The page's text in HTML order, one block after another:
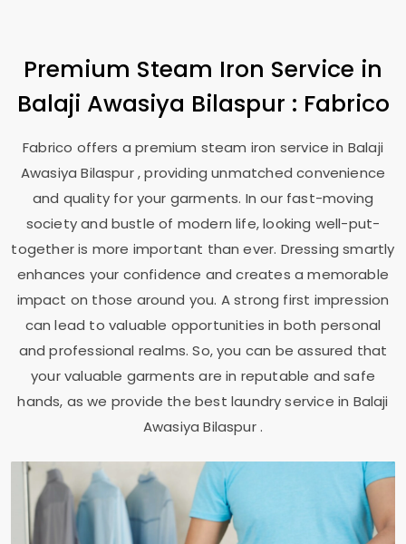
Premium Steam Iron Service in
Balaji Awasiya Bilaspur : Fabrico
Fabrico offers a premium steam iron service in Balaji
Awasiya Bilaspur, providing unmatched convenience
and quality for your garments. In our fast-moving
society and bustle of modern life, looking well-put-
together is more important than ever. Dressing smartly
enhances your confidence and creates a memorable
impact on those around you. A strong first impression
can lead to valuable opportunities in both personal
and professional realms. So, you can be assured that
your valuable garments are in reputable and safe
hands, as we provide the best laundry service in Balaji
Awasiya Bilaspur.